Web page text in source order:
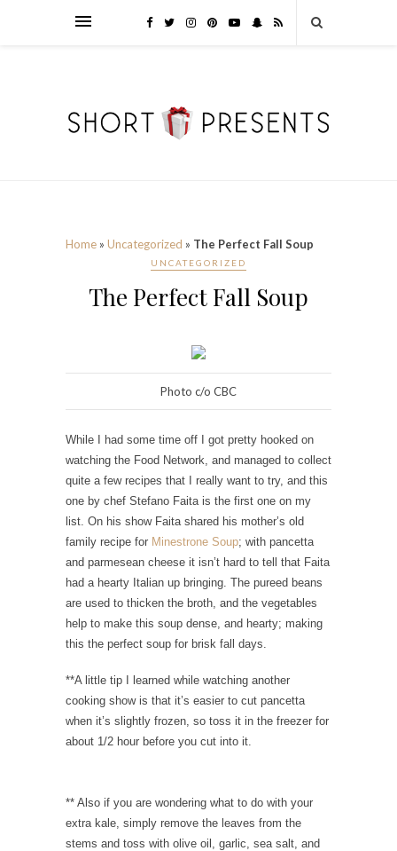
Home » Uncategorized » The Perfect Fall Soup
UNCATEGORIZED
The Perfect Fall Soup
Photo c/o CBC
While I had some time off I got pretty hooked on
watching the Food Network, and managed to collect
quite a few recipes that I really want to try, and this
one by chef Stefano Faita is the first one on my
list. On his show Faita shared his mother’s old
family recipe for Minestrone Soup; with pancetta
and parmesean cheese it isn’t hard to tell that Faita
had a hearty Italian up bringing. The pureed beans
are used to thicken the broth, and the vegetables
help to make this soup dense, and hearty; making
this the perfect soup for brisk fall days.
**A little tip I learned while watching another
cooking show is that it’s easier to cut pancetta
when it’s slightly frozen, so toss it in the freezer for
about 1/2 hour before you cut into it.
** Also if you are wondering what to do with your
extra kale, simply remove the leaves from the
stems and toss with olive oil, garlic, sea salt, and